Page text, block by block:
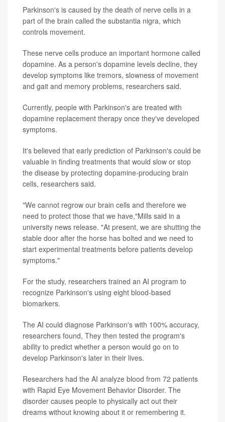
Parkinson's is caused by the death of nerve cells in a
part of the brain called the substantia nigra, which
controls movement.
These nerve cells produce an important hormone called
dopamine. As a person's dopamine levels decline, they
develop symptoms like tremors, slowness of movement
and gait and memory problems, researchers said.
Currently, people with Parkinson's are treated with
dopamine replacement therapy once they've developed
symptoms.
It's believed that early prediction of Parkinson's could be
valuable in finding treatments that would slow or stop
the disease by protecting dopamine-producing brain
cells, researchers said.
"We cannot regrow our brain cells and therefore we
need to protect those that we have,"Mills said in a
university news release. "At present, we are shutting the
stable door after the horse has bolted and we need to
start experimental treatments before patients develop
symptoms."
For the study, researchers trained an AI program to
recognize Parkinson's using eight blood-based
biomarkers.
The AI could diagnose Parkinson's with 100% accuracy,
researchers found, They then tested the program's
ability to predict whether a person would go on to
develop Parkinson's later in their lives.
Researchers had the AI analyze blood from 72 patients
with Rapid Eye Movement Behavior Disorder. The
disorder causes people to physically act out their
dreams without knowing about it or remembering it.